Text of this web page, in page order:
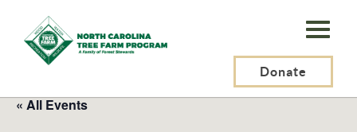
N.C.
Tree
Program,
Donate
« All Events